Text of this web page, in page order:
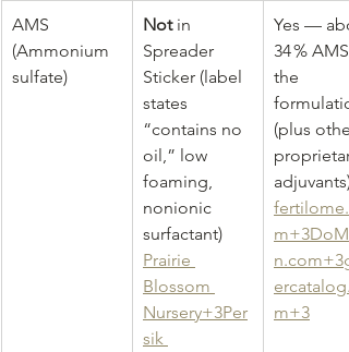
AMS
(Ammonium
sulfate)
Not in
Spreader
Sticker (label
states
“contains no
oil,” low
foaming,
nonionic
surfactant)
Prairie
Blossom
Nursery+3Per
sik
Yes —
34 %
the
(plus
adjuvants)
m+
n.com+
m+3